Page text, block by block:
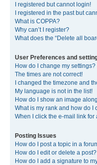
I registered but cannot login!
I registered in the past but
What is COPPA?
Why can’t I register?
What does the “Delete all
User Preferences and
How do I change my settings?
The times are not correct!
I changed the timezone and
My language is not in the list!
How do I show an image
What is my rank and how do I
When I click the e-mail link
Posting Issues
How do I post a topic in a
How do I edit or delete a post?
How do I add a signature to